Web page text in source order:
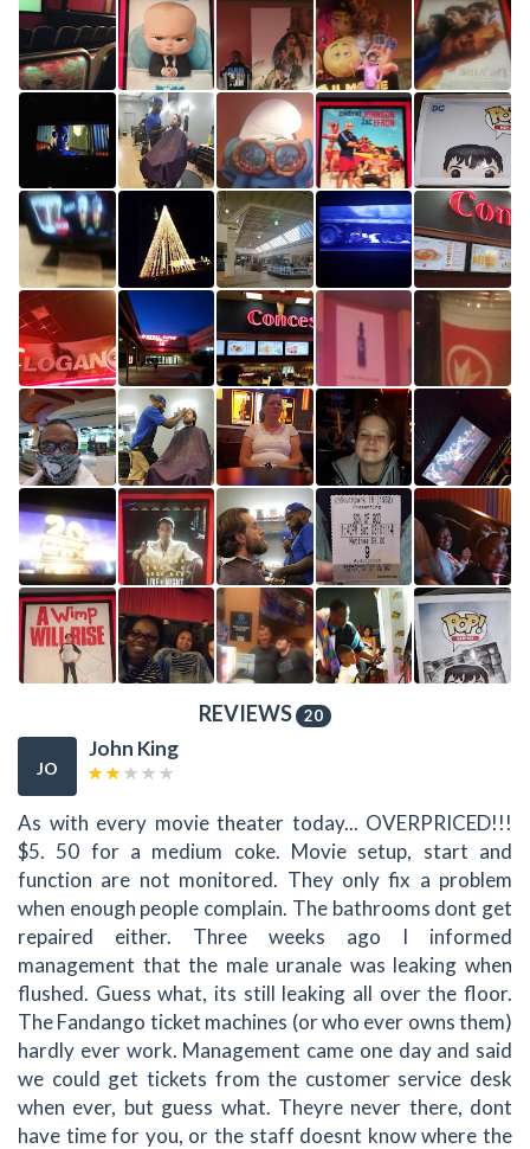
REVIEWS 20
JO
John King
As with every movie theater today... OVERPRICED!!!
$5. 50 for a medium coke. Movie setup, start and
function are not monitored. They only fix a problem
when enough people complain. The bathrooms dont get
repaired either. Three weeks ago I informed
management that the male uranale was leaking when
flushed. Guess what, its still leaking all over the floor.
The Fandango ticket machines (or who ever owns them)
hardly ever work. Management came one day and said
we could get tickets from the customer service desk
when ever, but guess what. Theyre never there, dont
have time for you, or the staff doesnt know where the